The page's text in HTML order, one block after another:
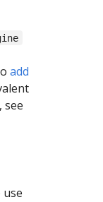
add
see